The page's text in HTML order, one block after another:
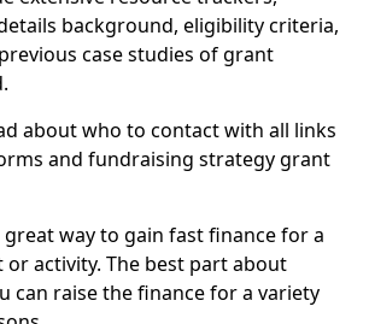
background, eligibility criteria,
case studies of grant
about who to contact with all links
and fundraising strategy grant
great way to gain fast finance for a
or activity. The best part about
can raise the finance for a variety